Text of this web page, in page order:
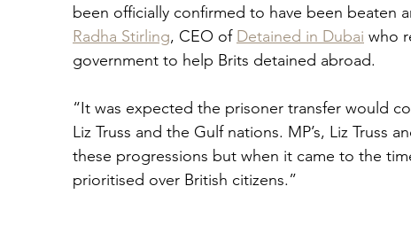
been officially confirmed to have been beaten
Radha Stirling, CEO of Detained in Dubai who
government to help Brits detained abroad.
“It was expected the prisoner transfer would
Liz Truss and the Gulf nations. MP’s, Liz Truss
these progressions but when it came to the
prioritised over British citizens.”